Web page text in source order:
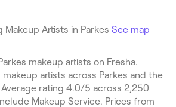
Makeup Artists in Parkes See map
makeup artists on Fresha.
artists across Parkes and the
Average rating 4.0/5 across 2,250
Makeup Service. Prices from